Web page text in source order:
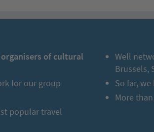
of cultural
for our group
popular travel
Well
Brussels,
So far,
More